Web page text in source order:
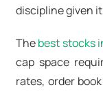
discipline given
Thebest stocks
cap space
rates, order